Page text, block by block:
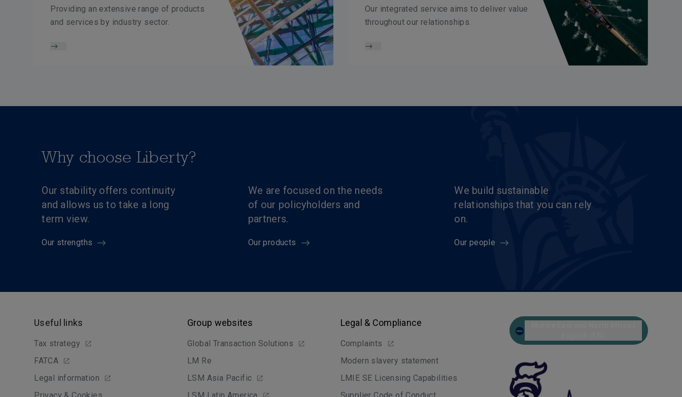
Providing an extensive range of products
and services by industry sector.
Our integrated service aims to deliver value
throughout our relationships.
Why choose Liberty?
Our stability offers continuity
and allows us to take a long
term view.
Our strengths
We are focused on the needs
of our policyholders and
partners.
Our products
We build sustainable
relationships that you can rely
on.
Our people
Useful links
Tax strategy
FATCA
Legal information
Group websites
Global Transaction Solutions
LM Re
LSM Asia Pacific
Legal & Compliance
Complaints
Modern slavery statement
LMIE SE Licensing Capabilities